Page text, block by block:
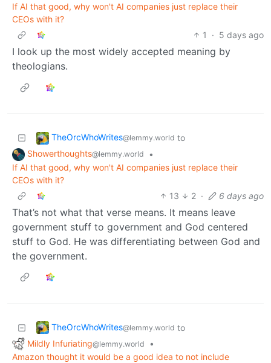
If AI that good, why won't AI companies just replace their
CEOs with it?
1
· 5 days ago
I look up the most widely accepted meaning by
theologians.
TheOrcWhoWrites@lemmy.world to
Showerthoughts@lemmy.world
•
If AI that good, why won't AI companies just replace their
CEOs with it?
13
2 · 6 days ago
That’s not what that verse means. It means leave
government stuff to government and God centered
stuff to God. He was differentiating between God and
the government.
TheOrcWhoWrites@lemmy.world to
Mildly Infuriating@lemmy.world
•
Amazon thought it would be a good idea to not include